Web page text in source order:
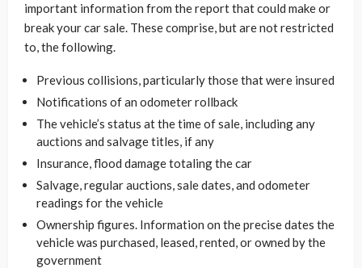
important information from the report that could make or
break your car sale. These comprise, but are not restricted
to, the following.
Previous collisions, particularly those that were insured
Notifications of an odometer rollback
The vehicle’s status at the time of sale, including any
auctions and salvage titles, if any
Insurance, flood damage totaling the car
Salvage, regular auctions, sale dates, and odometer
readings for the vehicle
Ownership figures. Information on the precise dates the
vehicle was purchased, leased, rented, or owned by the
government